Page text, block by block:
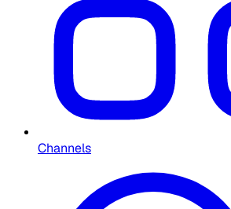
Channels